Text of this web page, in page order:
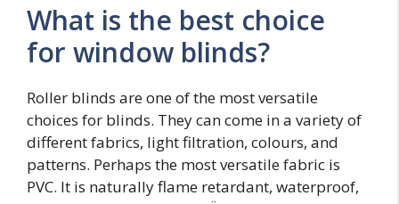
What is the best choice
for window blinds?
Roller blinds are one of the most versatile
choices for blinds. They can come in a variety of
different fabrics, light filtration, colours, and
patterns. Perhaps the most versatile fabric is
PVC. It is naturally flame retardant, waterproof,